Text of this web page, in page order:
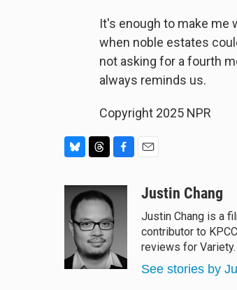
It's enough to make me
when noble estates
not asking for a fourth
always reminds us.
Copyright 2025 NPR
u
s
r
e
a
d
s
c
e
b
o
k
aJustin Chang
Justin Chang is a
contributor to
reviews for Variety.
See stories by